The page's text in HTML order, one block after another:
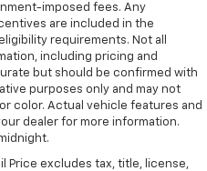
imposed fees. Any
are included in the
requirements. Not all
including pricing and
but should be confirmed with
purposes only and may not
color. Actual vehicle features and
dealer for more information.
Price excludes tax, title, license,